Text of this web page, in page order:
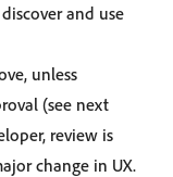
and use
unless
(see next
review is
change in UX.